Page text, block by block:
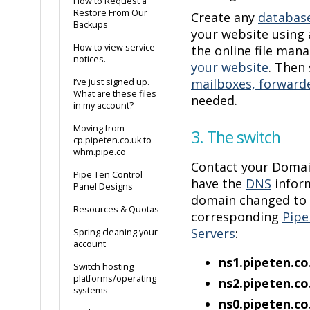
Restore From Our
Backups
How to view service
notices.
I’ve just signed up.
What are these files
in my account?
Moving from
cp.pipeten.co.uk to
whm.pipe.co
Pipe Ten Control
Panel Designs
Resources & Quotas
Spring cleaning your
account
Switch hosting
platforms/operating
systems
Create any
your website using
the online file
your website.
mailboxes,
needed.
3. The switch
Contact your
have the DNS
domain changed
corresponding
Servers: